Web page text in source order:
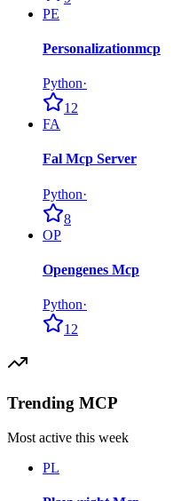
PE
Personalizationmcp
Python·
12
FA
Fal Mcp Server
Python·
8
OP
Opengenes Mcp
Python·
12
Trending MCP
Most active this week
PL